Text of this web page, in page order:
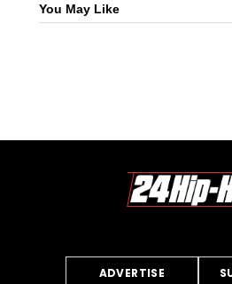
You May Like
ADVERTISE